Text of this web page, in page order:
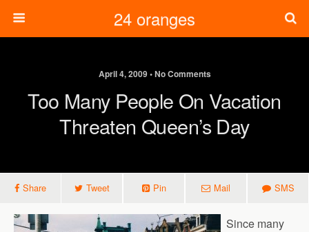
24 oranges
April 4, 2009 • No Comments
Too Many People On Vacation
Threaten Queen’s Day
Share Tweet Pin Mail SMS
Since many